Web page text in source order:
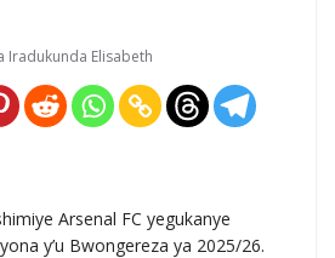
Iradukunda Elisabeth
Arsenal FC yegukanye
y’u Bwongereza ya 2025/26.